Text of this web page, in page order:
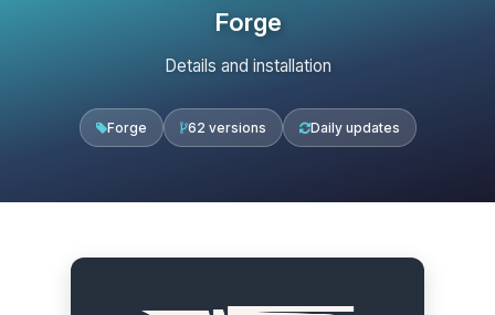
Forge
Details and installation
Forge 62 versions Daily updates